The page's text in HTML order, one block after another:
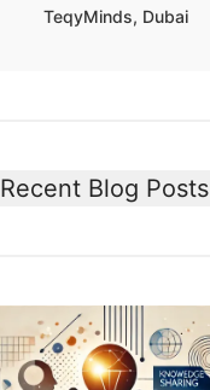
TeqyMinds, Dubai
Recent Blog Posts